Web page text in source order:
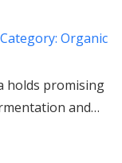
Organic
holds promising
and…